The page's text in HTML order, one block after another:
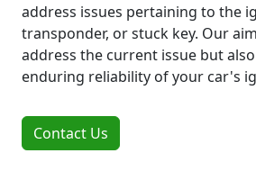
address issues pertaining to the
transponder, or stuck key. Our
address the current issue but
enduring reliability of your car's
Contact Us